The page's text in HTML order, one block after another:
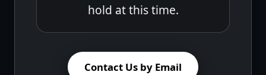
hold at this time.
Contact Us by Email